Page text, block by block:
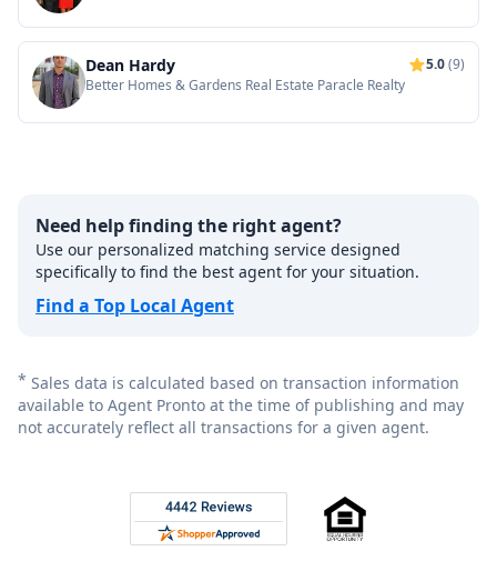
Dean Hardy 5.0(9)
Better Homes & Gardens Real Estate Paracle Realty
Need help finding the right agent?
Use our personalized matching service designed
specifically to find the best agent for your situation.
Find a Top Local Agent
* Sales data is calculated based on transaction information
available to Agent Pronto at the time of publishing and may
not accurately reflect all transactions for a given agent.
Rated 4.8 out of 5 across 4,344 reviews on